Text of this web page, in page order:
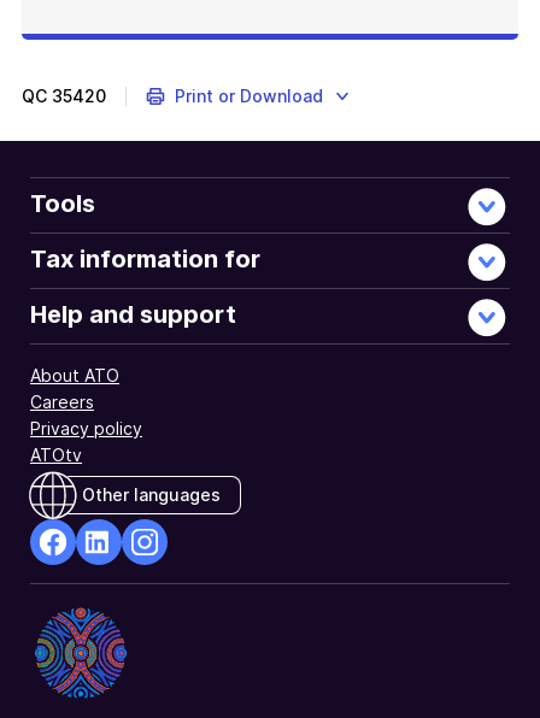
QC 35420 Print or Download
Tools
Tax information for
Help and support
About ATO
Careers
Privacy policy
ATOtv
Other languages
Opens
in
a
new
Opens
in
a
new
a